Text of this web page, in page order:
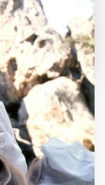
to our